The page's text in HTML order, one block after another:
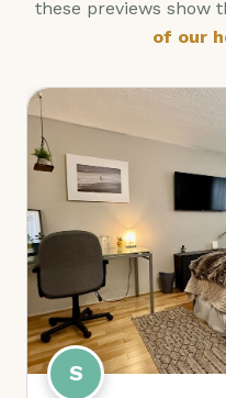
these previews show
of our
B